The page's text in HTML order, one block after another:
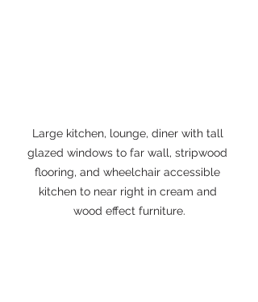
Large kitchen, lounge, diner with tall
glazed windows to far wall, stripwood
flooring, and wheelchair accessible
kitchen to near right in cream and
wood effect furniture.